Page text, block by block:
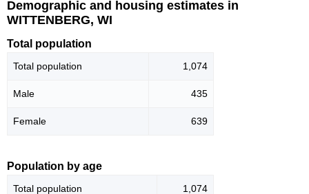
Demographic and housing estimates in
WITTENBERG, WI
Total population
Total population 1,074
Male 435
Female 639
Population by age
Total population 1,074